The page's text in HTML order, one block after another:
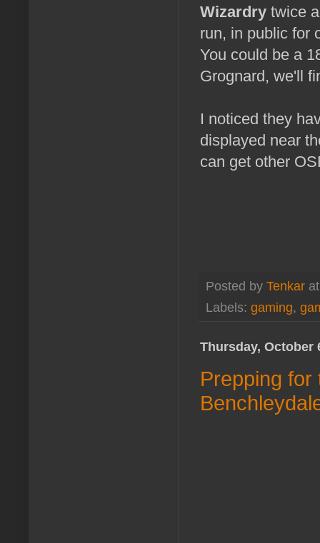
Wizardry twice
run, in public for
You could be a
Grognard, we'll
I noticed they
displayed near
can get other
Posted by Tenkar
Labels: gaming,
Thursday, October
Prepping for